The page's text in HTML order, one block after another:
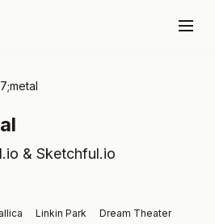
& Sketchful.io
Linkin Park
Dream Theater